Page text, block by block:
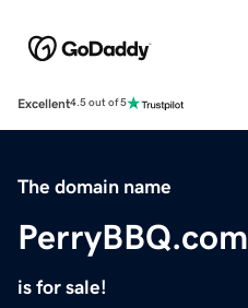
Excellent4.5 out of 5
The domain name
PerryBBQ.com
is for sale!